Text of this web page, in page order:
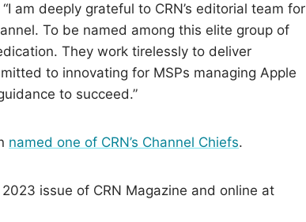
am deeply grateful to CRN’s editorial team for
To be named among this elite group of
They work tirelessly to deliver
to innovating for MSPs managing Apple
to succeed.”
named one of CRN’s Channel Chiefs.
issue of CRN Magazine and online at